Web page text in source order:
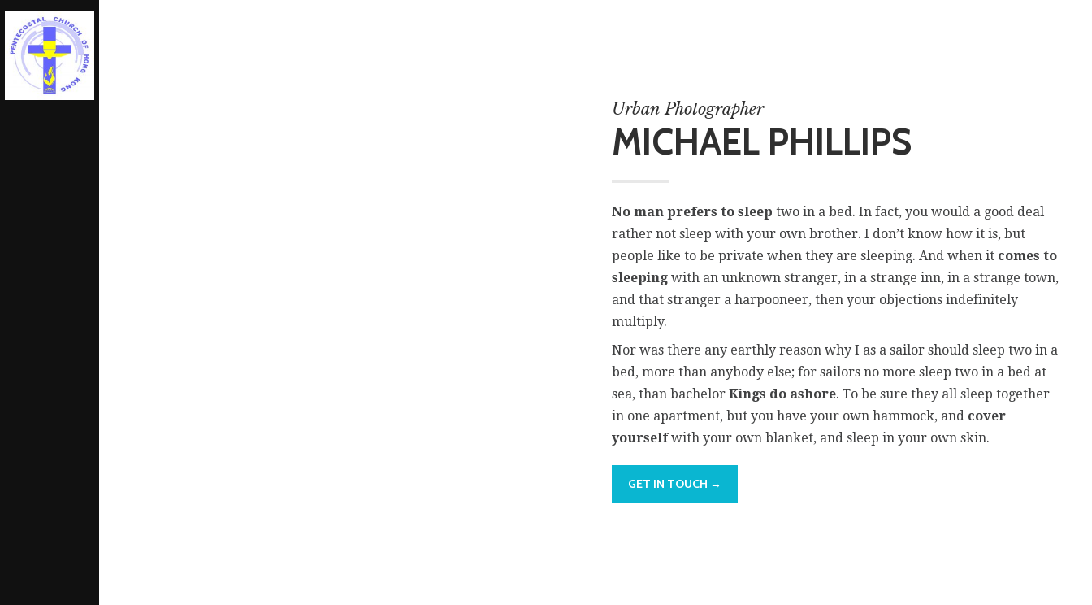
Urban Photographer
MICHAEL PHILLIPS
No man prefers to sleep two in a bed. In fact, you would a good deal
rather not sleep with your own brother. I don’t know how it is, but
people like to be private when they are sleeping. And when it comes to
sleeping with an unknown stranger, in a strange inn, in a strange town,
and that stranger a harpooneer, then your objections indefinitely
multiply.
Nor was there any earthly reason why I as a sailor should sleep two in a
bed, more than anybody else; for sailors no more sleep two in a bed at
sea, than bachelor Kings do ashore. To be sure they all sleep together
in one apartment, but you have your own hammock, and cover
yourselfwith your own blanket, and sleep in your own skin.
GET IN TOUCH →